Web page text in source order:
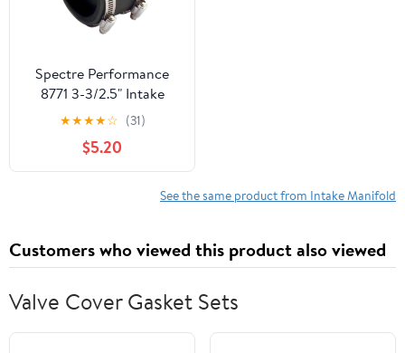
Spectre Performance
8771 3-3/2.5" Intake
Coupler, Black, 3 x 3" "
★★★★☆ (31)
$5.20
See the same product from Intake Manifold
Customers who viewed this product also viewed
Valve Cover Gasket Sets